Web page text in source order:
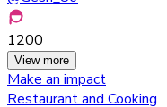
1200
View more
Make an impact
Restaurant and Cooking